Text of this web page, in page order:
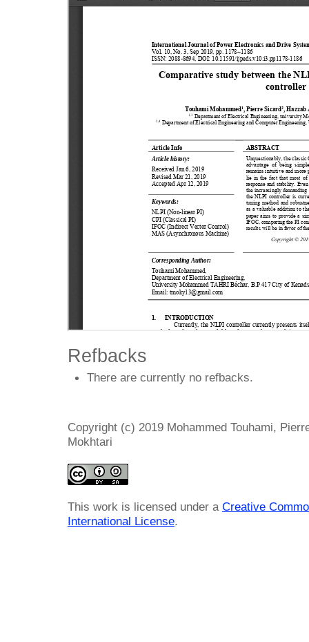
Refbacks
There are currently no refbacks.
Copyright (c) 2019 Mohammed Touhami,
Mokhtari
This work is licensed under a Creative
International License.